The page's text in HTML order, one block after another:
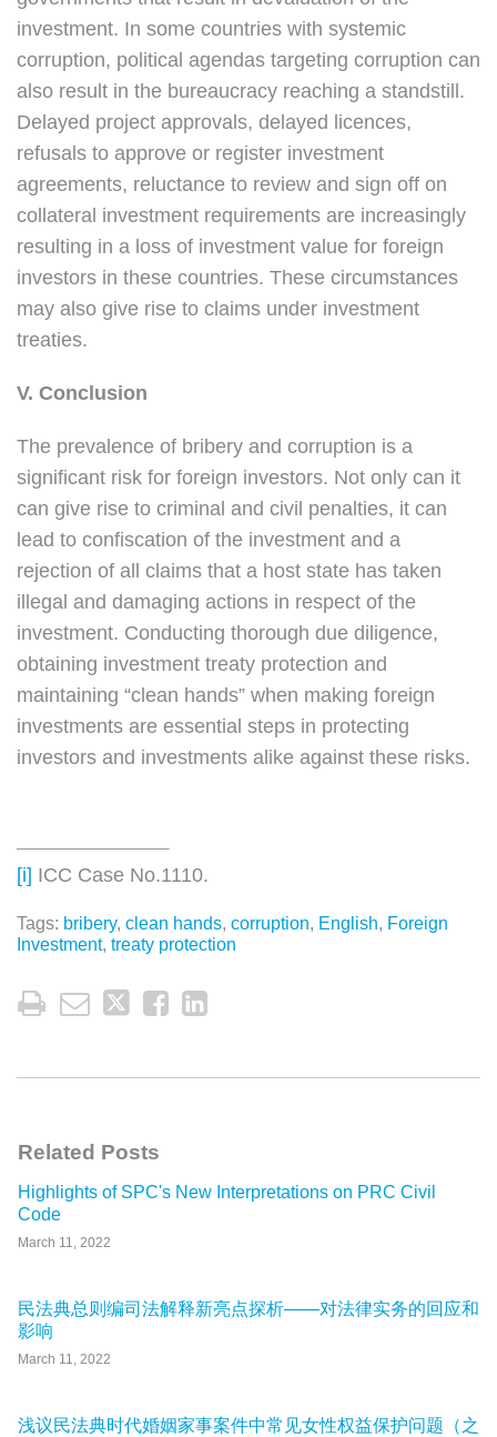
investment. In some countries with systemic
corruption, political agendas targeting corruption can
also result in the bureaucracy reaching a standstill.
Delayed project approvals, delayed licences,
refusals to approve or register investment
agreements, reluctance to review and sign off on
collateral investment requirements are increasingly
resulting in a loss of investment value for foreign
investors in these countries. These circumstances
may also give rise to claims under investment
treaties.
V. Conclusion
The prevalence of bribery and corruption is a
significant risk for foreign investors. Not only can it
can give rise to criminal and civil penalties, it can
lead to confiscation of the investment and a
rejection of all claims that a host state has taken
illegal and damaging actions in respect of the
investment. Conducting thorough due diligence,
obtaining investment treaty protection and
maintaining “clean hands” when making foreign
investments are essential steps in protecting
investors and investments alike against these risks.
[i] ICC Case No.1110.
Tags: bribery, clean hands, corruption, English, Foreign
Investment, treaty protection
Related Posts
Highlights of SPC's New Interpretations on PRC Civil
Code
March 11, 2022
民法典总则编司法解释新亮点探析——对法律实务的回应和
影响
March 11, 2022
浅议民法典时代婚姻家事案件中常见女性权益保护问题（之